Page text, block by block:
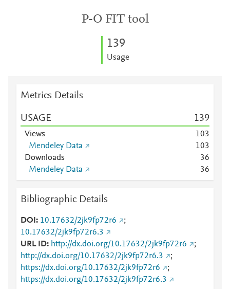
P-O FIT tool
139
Usage
Metrics Details
USAGE 139
Views 103
Mendeley Data
103
Downloads
36
Mendeley Data
36
Bibliographic Details
DOI 10.17632/2jk9fp72r6
;
10.17632/2jk9fp72r6.3
URL ID
http://dx.doi.org/10.17632/2jk9fp72r6
;
http://dx.doi.org/10.17632/2jk9fp72r6.3
;
https://dx.doi.org/10.17632/2jk9fp72r6
;
https://dx.doi.org/10.17632/2jk9fp72r6.3